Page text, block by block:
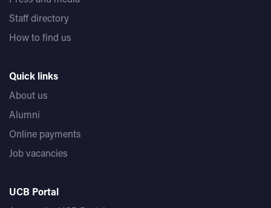
Staff directory
How to find us
Quick links
About us
Alumni
Online payments
Job vacancies
UCB Portal